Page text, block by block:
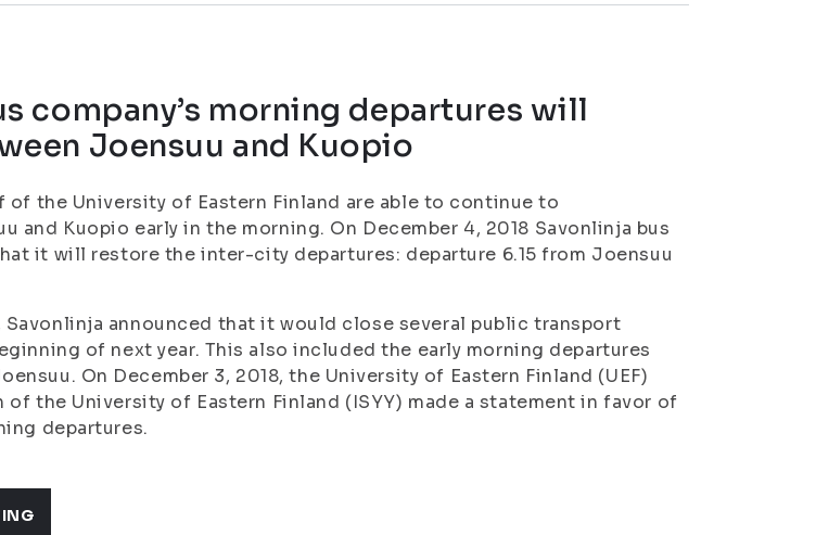
company’s morning departures will
Joensuu and Kuopio
of the University of Eastern Finland are able to continue to
and Kuopio early in the morning. On December 4, 2018 Savonlinja bus
it will restore the inter-city departures: departure 6.15 from Joensuu
Savonlinja announced that it would close several public transport
of next year. This also included the early morning departures
On December 3, 2018, the University of Eastern Finland (UEF)
of the University of Eastern Finland (ISYY) made a statement in favor of
departures.